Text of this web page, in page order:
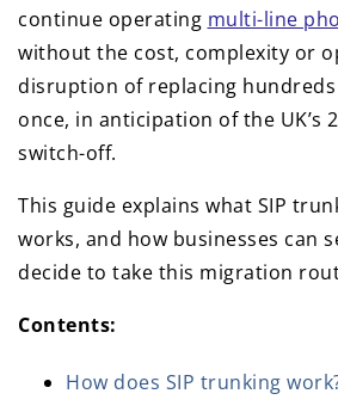
continue operating multi-line
without the cost, complexity or
disruption of replacing
once, in anticipation of the UK’s
switch-off.
This guide explains what SIP
works, and how businesses can
decide to take this migration
Contents:
How does SIP trunking